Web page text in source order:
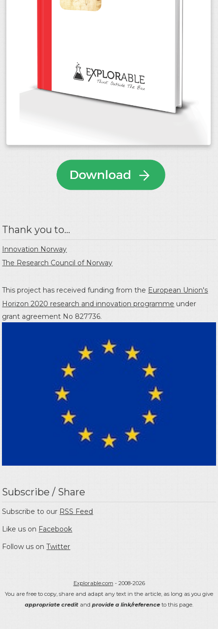
Thank you to...
Innovation Norway
The Research Council of Norway
This project has received funding from the European Union's
Horizon 2020 research and innovation programme under
grant agreement No 827736.
Subscribe / Share
Subscribe to our RSS Feed
Like us on Facebook
Follow us onTwitter
Explorable.com - 2008-2026
You are free to copy, share and adapt any text in the article, as long as you give
appropriate credit and provide a link/reference to this page.